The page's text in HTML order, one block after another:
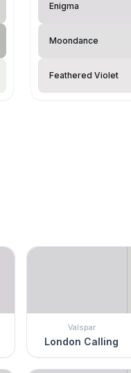
Enigma
Moondance
Feathered Violet
Valspar
London Calling